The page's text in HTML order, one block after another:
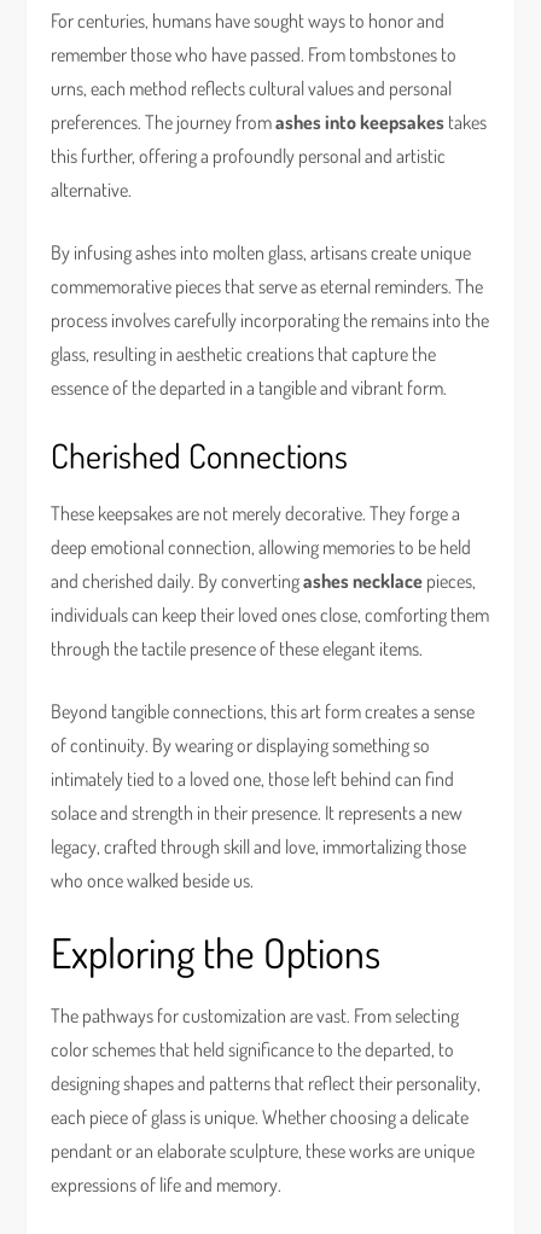
For centuries, humans have sought ways to honor and
remember those who have passed. From tombstones to
urns, each method reflects cultural values and personal
preferences. The journey fromashes into keepsakes takes
this further, offering a profoundly personal and artistic
alternative.
By infusing ashes into molten glass, artisans create unique
commemorative pieces that serve as eternal reminders. The
process involves carefully incorporating the remains into the
glass, resulting in aesthetic creations that capture the
essence of the departed in a tangible and vibrant form.
Cherished Connections
These keepsakes are not merely decorative. They forge a
deep emotional connection, allowing memories to be held
and cherished daily. By convertingashes necklace pieces,
individuals can keep their loved ones close, comforting them
through the tactile presence of these elegant items.
Beyond tangible connections, this art form creates a sense
of continuity. By wearing or displaying something so
intimately tied to a loved one, those left behind can find
solace and strength in their presence. It represents a new
legacy, crafted through skill and love, immortalizing those
who once walked beside us.
Exploring the Options
The pathways for customization are vast. From selecting
color schemes that held significance to the departed, to
designing shapes and patterns that reflect their personality,
each piece of glass is unique. Whether choosing a delicate
pendant or an elaborate sculpture, these works are unique
expressions of life and memory.